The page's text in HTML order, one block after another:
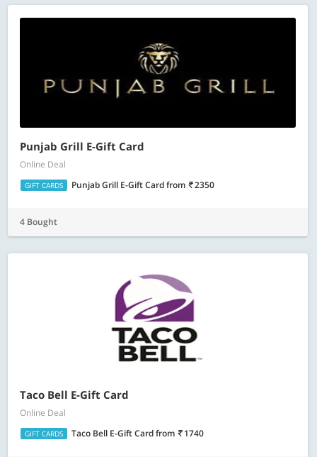
Punjab Grill E-Gift Card
Online Deal
GIFT CARDS Punjab Grill E-Gift Cardfrom 2350
4 Bought
Taco Bell E-Gift Card
Online Deal
GIFT CARDS Taco Bell E-Gift Cardfrom 1740